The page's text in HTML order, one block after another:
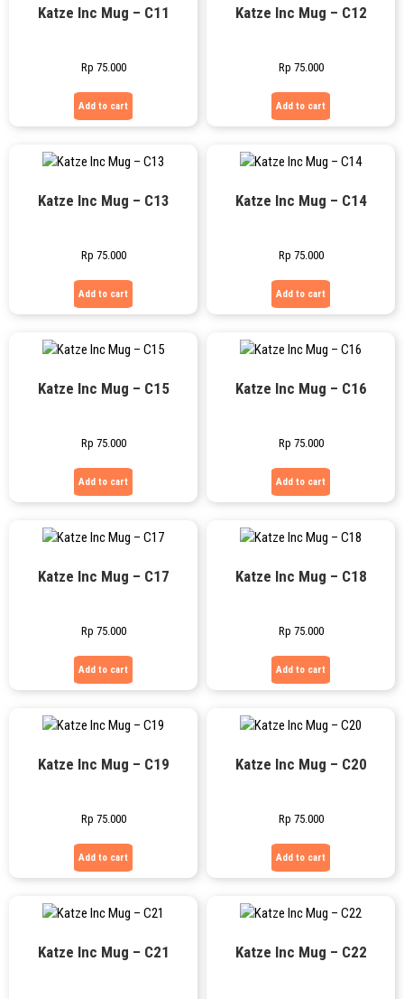
Katze Inc Mug – C11
Rp 75.000
Add to cart
Katze Inc Mug – C12
Rp 75.000
Add to cart
Katze Inc Mug – C13
Rp 75.000
Add to cart
Katze Inc Mug – C14
Rp 75.000
Add to cart
Katze Inc Mug – C15
Rp 75.000
Add to cart
Katze Inc Mug – C16
Rp 75.000
Add to cart
Katze Inc Mug – C17
Rp 75.000
Add to cart
Katze Inc Mug – C18
Rp 75.000
Add to cart
Katze Inc Mug – C19
Rp 75.000
Add to cart
Katze Inc Mug – C20
Rp 75.000
Add to cart
Katze Inc Mug – C21 Katze Inc Mug – C22